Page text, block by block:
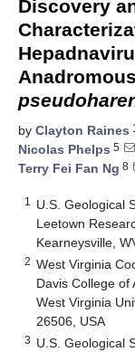
Discovery
by Clayton Raines
Nicolas Phelps 5
Terry Fei Fan Ng 8
1
U.S. Geological
Leetown
Kearneysville,
2 West Virginia
Davis College of
West Virginia
26506, USA
3 U.S. Geological